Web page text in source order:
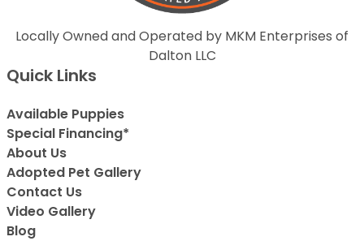
Locally Owned and Operated by MKM Enterprises of
Dalton LLC
Quick Links
Available Puppies
Special Financing*
About Us
Adopted Pet Gallery
Contact Us
Video Gallery
Blog